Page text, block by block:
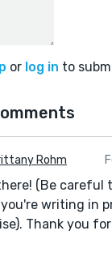
or log in to
Rohm
(Be careful
writing in
Thank you